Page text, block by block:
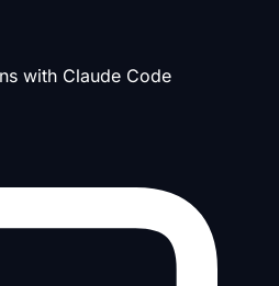
with Claude Code